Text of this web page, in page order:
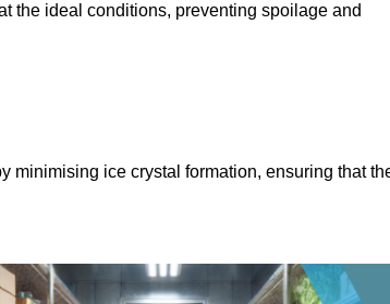
the ideal conditions, preventing spoilage and
minimising ice crystal formation, ensuring that